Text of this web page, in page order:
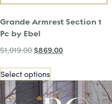
Grande Armrest Section 1
Pc by Ebel
$1,019.00 $869.00
Select options